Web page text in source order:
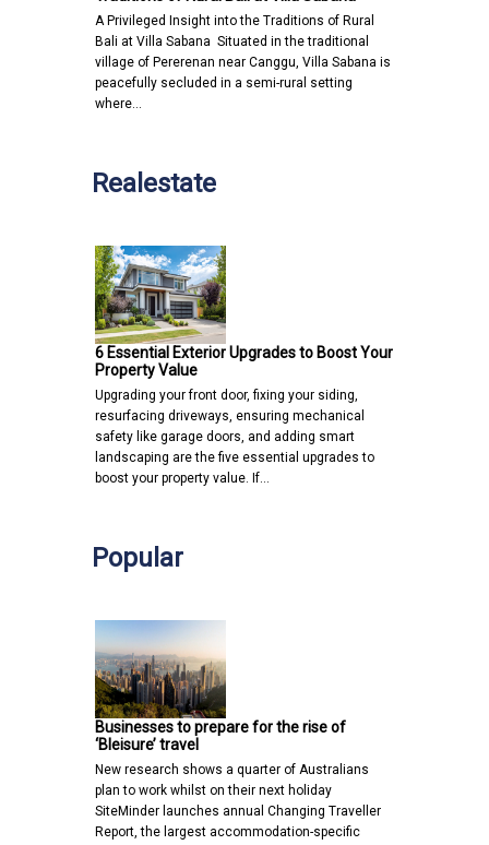
A Privileged Insight into the Traditions of Rural
Bali at Villa Sabana Situated in the traditional
village of Pererenan near Canggu, Villa Sabana is
peacefully secluded in a semi-rural setting
where…
Realestate
6 Essential Exterior Upgrades to Boost Your
Property Value
Upgrading your front door, fixing your siding,
resurfacing driveways, ensuring mechanical
safety like garage doors, and adding smart
landscaping are the five essential upgrades to
boost your property value. If…
Popular
Businesses to prepare for the rise of
‘Bleisure’ travel
New research shows a quarter of Australians
plan to work whilst on their next holiday
SiteMinder launches annual Changing Traveller
Report, the largest accommodation-specific